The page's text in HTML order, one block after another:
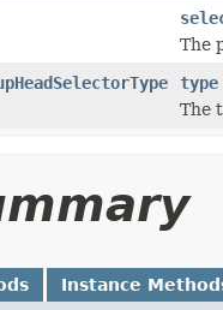
The
type
The
Instance